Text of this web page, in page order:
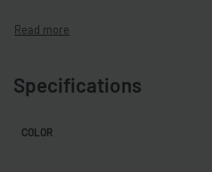
Specifications
COLOR